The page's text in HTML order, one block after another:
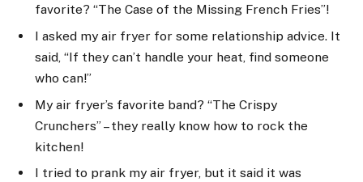
favorite? “The Case of the Missing French Fries”!
I asked my air fryer for some relationship advice. It
said, “If they can’t handle your heat, find someone
who can!”
My air fryer’s favorite band? “The Crispy
Crunchers” – they really know how to rock the
kitchen!
I tried to prank my air fryer, but it said it was